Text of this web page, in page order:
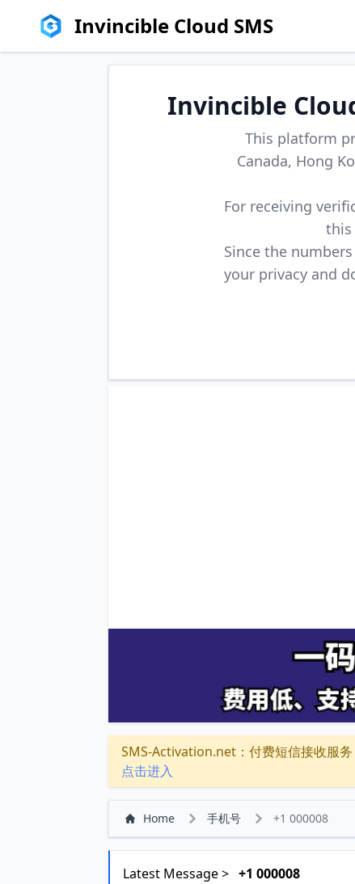
Invincible Cloud SMS
Invincible
This platform
Canada, Hong
For receiving
this
Since the
your privacy and
SMS-Activation.net：付费短信接收服
点击进入
Home 手机号 +1 000008
Latest Message > +1 000008